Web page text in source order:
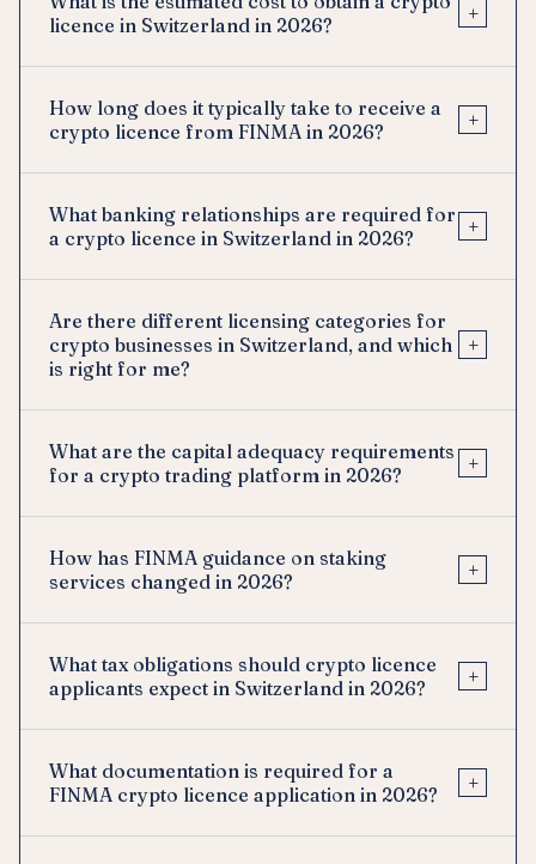
licence in Switzerland in 2026?
+
How long does it typically take to receive a
crypto licence from FINMA in 2026?
+
What banking relationships are required for
a crypto licence in Switzerland in 2026?
+
Are there different licensing categories for
crypto businesses in Switzerland, and which
is right for me?
+
What are the capital adequacy requirements
for a crypto trading platform in 2026?
+
How has FINMA guidance on staking
services changed in 2026?
+
What tax obligations should crypto licence
applicants expect in Switzerland in 2026?
+
What documentation is required for a
FINMA crypto licence application in 2026?
+